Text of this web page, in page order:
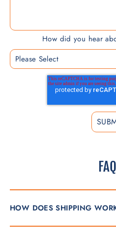
How did you hear
HOW DOES SHIPPING